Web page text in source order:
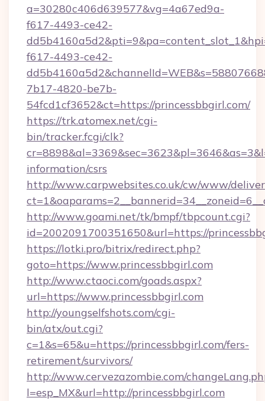
a=30280c406d639577&vg=4a67ed9a-
f617-4493-ce42-
f617-4493-ce42-
7b17-4820-be7b-
54fcd1cf3652&ct=https://princessbbgirl.com/
https://trk.atomex.net/cgi-
bin/tracker.fcgi/clk?
information/csrs
http://www.carpwebsites.co.uk/cw/www/
http://www.goami.net/tk/bmpf/tbpcount.cgi?
id=2002091700351650&url=https://
https://lotki.pro/bitrix/redirect.php?
goto=https://www.princessbbgirl.com
http://www.ctaoci.com/goads.aspx?
url=https://www.princessbbgirl.com
http://youngselfshots.com/cgi-
bin/atx/out.cgi?
c=1&s=65&u=https://princessbbgirl.com/fers-
retirement/survivors/
http://www.cervezazombie.com/
l=esp_MX&url=http://princessbbgirl.com